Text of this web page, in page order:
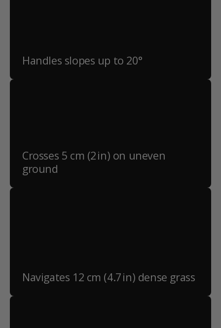
Handles slopes up to 20°
Crosses 5 cm (2 in) on uneven
ground
Navigates 12 cm (4.7 in) dense grass